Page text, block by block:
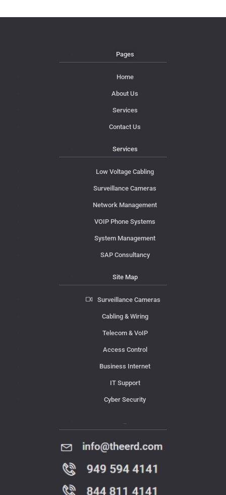
Pages
Home
About Us
Services
Contact Us
Services
Low Voltage Cabling
Surveillance Cameras
Network Management
VOIP Phone Systems
System Management
SAP Consultancy
Site Map
Surveillance Cameras
Cabling & Wiring
Telecom & VoIP
Access Control
Business Internet
IT Support
Cyber Security